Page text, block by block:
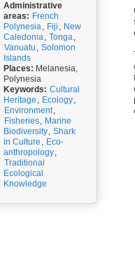
Administrative
areas: French
Polynesia, Fiji , New
Caledonia, Tonga,
Vanuatu , Solomon
Islands
Places: Melanesia,
Polynesia
Keywords: Cultural
Heritage , Ecology,
Environment,
Fisheries, Marine
Biodiversity, Shark
in Culture , Eco-
anthropology,
Traditional
Ecological
Knowledge